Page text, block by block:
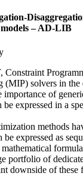
– AD-LIB
Constraint
(MIP) solvers in
importance of
expressed in a
methods
expressed as
portfolio of
downside of these